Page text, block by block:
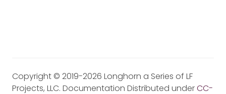
Copyright © 2019-2026 Longhorn a Series of LF
Projects, LLC. Documentation Distributed underCC-